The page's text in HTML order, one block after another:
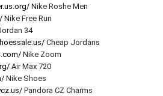
Nike Roshe Men
Nike Free Run
34
Cheap Jordans
Nike Zoom
Air Max 720
Nike Shoes
Pandora CZ Charms